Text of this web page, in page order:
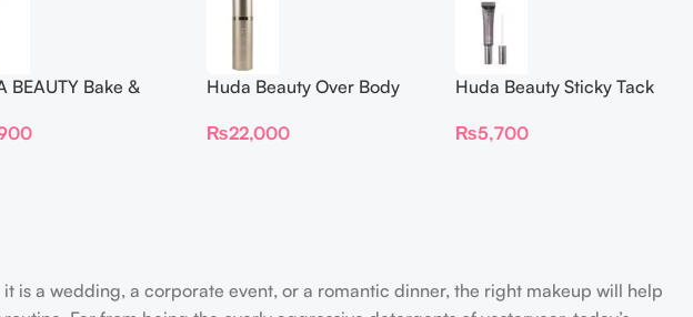
BEAUTY Bake &
Brush
Huda Beauty Over Body
₨22,000
Huda Beauty Sticky Tack
₨5,700
is a wedding, a corporate event, or a romantic dinner, the right makeup will help